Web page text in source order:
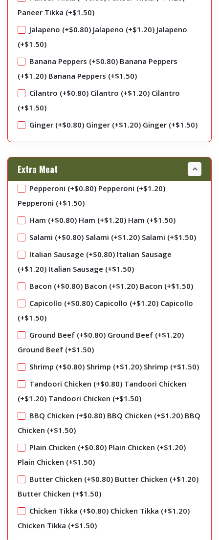
Paneer Tikka (+$1.50)
Jalapeno (+$0.80) Jalapeno (+$1.20) Jalapeno
(+$1.50)
Banana Peppers (+$0.80) Banana Peppers
(+$1.20) Banana Peppers (+$1.50)
Cilantro (+$0.80) Cilantro (+$1.20) Cilantro
(+$1.50)
Ginger (+$0.80) Ginger (+$1.20) Ginger (+$1.50)
Extra Meat
Pepperoni (+$0.80) Pepperoni (+$1.20)
Pepperoni (+$1.50)
Ham (+$0.80) Ham (+$1.20) Ham (+$1.50)
Salami (+$0.80) Salami (+$1.20) Salami (+$1.50)
Italian Sausage (+$0.80) Italian Sausage
(+$1.20) Italian Sausage (+$1.50)
Bacon (+$0.80) Bacon (+$1.20) Bacon (+$1.50)
Capicollo (+$0.80) Capicollo (+$1.20) Capicollo
(+$1.50)
Ground Beef (+$0.80) Ground Beef (+$1.20)
Ground Beef (+$1.50)
Shrimp (+$0.80) Shrimp (+$1.20) Shrimp (+$1.50)
Tandoori Chicken (+$0.80) Tandoori Chicken
(+$1.20) Tandoori Chicken (+$1.50)
BBQ Chicken (+$0.80) BBQ Chicken (+$1.20) BBQ
Chicken (+$1.50)
Plain Chicken (+$0.80) Plain Chicken (+$1.20)
Plain Chicken (+$1.50)
Butter Chicken (+$0.80) Butter Chicken (+$1.20)
Butter Chicken (+$1.50)
Chicken Tikka (+$0.80) Chicken Tikka (+$1.20)
Chicken Tikka (+$1.50)